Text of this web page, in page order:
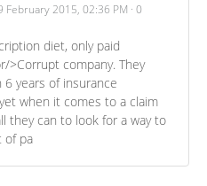
February 2015, 02:36 PM · 0
diet, only paid
>Corrupt company. They
6 years of insurance
when it comes to a claim
they can to look for a way to
of pa